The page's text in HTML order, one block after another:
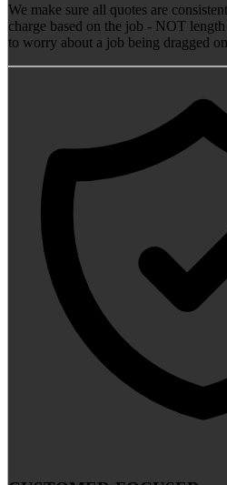
We make sure all quotes are
charge based on the job - NOT
to worry about a job being dragged